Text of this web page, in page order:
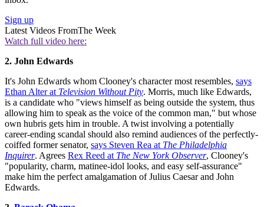
Sign up
Latest Videos FromThe Week
Watch full video here:
2. John Edwards
It's John Edwards whom Clooney's character most resembles, says
Ethan Alter at Television Without Pity. Morris, much like Edwards,
is a candidate who "views himself as being outside the system, thus
allowing him to speak as the voice of the common man," but whose
own hubris gets him in trouble. A twist involving a potentially
career-ending scandal should also remind audiences of the perfectly-
coiffed former senator, says Steven Rea at The Philadelphia
Inquirer. Agrees Rex Reed at The New York Observer, Clooney's
"popularity, charm, matinee-idol looks, and easy self-assurance"
make him the perfect amalgamation of Julius Caesar and John
Edwards.